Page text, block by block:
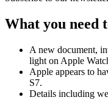
What you need
A new document,
light on Apple
Apple appears to
S7.
Details including